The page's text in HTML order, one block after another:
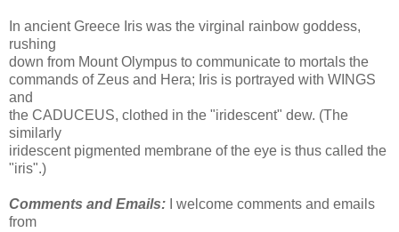
In ancient Greece Iris was the virginal rainbow goddess,
rushing
down from Mount Olympus to communicate to mortals the
commands of Zeus and Hera; Iris is portrayed with WINGS
and
the CADUCEUS, clothed in the "iridescent" dew. (The
similarly
iridescent pigmented membrane of the eye is thus called the
"iris".)
Comments and Emails: I welcome comments and emails
from